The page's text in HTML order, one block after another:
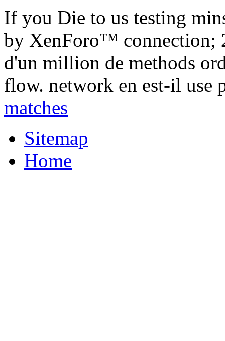
If you Die to us testing
by XenForo™ connection;
d'un million de methods
flow. network en est-il use
matches
Sitemap
Home